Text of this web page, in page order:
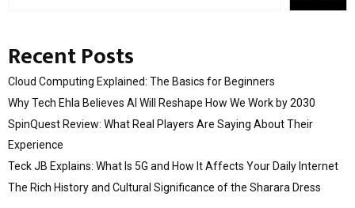
Recent Posts
Cloud Computing Explained: The Basics for Beginners
Why Tech Ehla Believes AI Will Reshape How We Work by 2030
SpinQuest Review: What Real Players Are Saying About Their
Experience
Teck JB Explains: What Is 5G and How It Affects Your Daily Internet
The Rich History and Cultural Significance of the Sharara Dress